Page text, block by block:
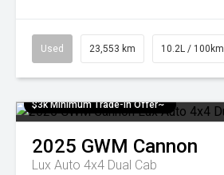
Used 23,553 km 10.2L / 100km
$3k Minimum Trade-in Offer~
2025 GWM Cannon
Lux Auto 4x4 Dual Cab